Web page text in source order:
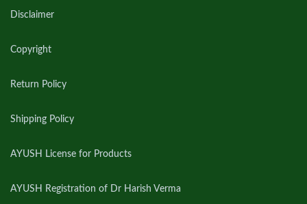
Disclaimer
Copyright
Return Policy
Shipping Policy
AYUSH License for Products
AYUSH Registration of Dr Harish Verma